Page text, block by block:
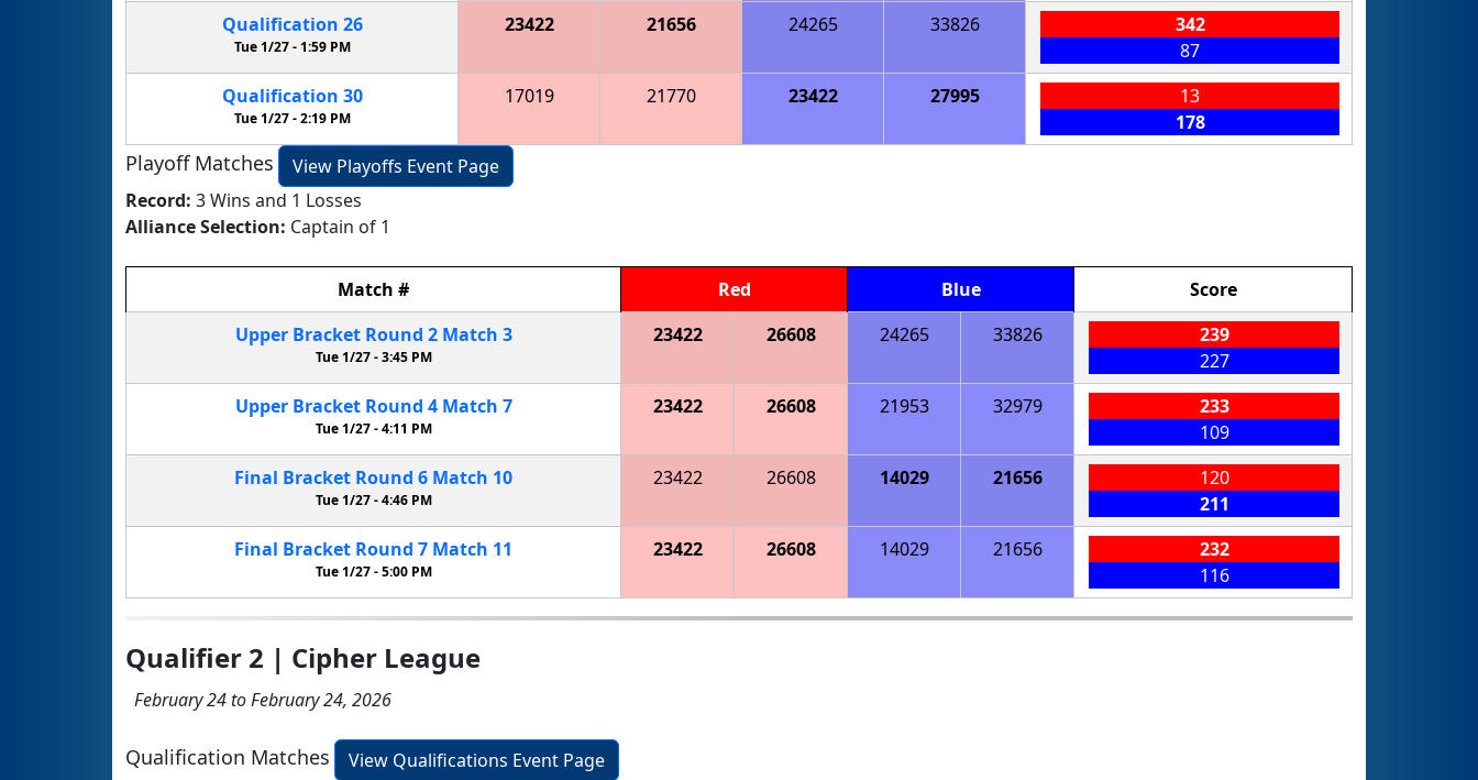
Qualification 26
Tue 1/27 - 1:59 PM
23422 21656 24265 33826
342
87
Qualification 30
Tue 1/27 -2:19 PM
17019 21770 23422 27995
13
178
Playoff Matches
View Playoffs Event Page
Record: 3 Wins and 1 Losses
Alliance Selection: Captain of 1
Match # Red Blue
Score
Upper BracketRound 2 Match 3
Tue 1/27 -3:45 PM
23422 26608 24265 33826
239
227
Upper BracketRound 4 Match 7
Tue 1/27 -4:11 PM
23422 26608 21953 32979
233
109
Final Bracket Round 6 Match 10
Tue 1/27 -4:46 PM
23422 26608 14029 21656
120
211
Final Bracket Round 7 Match 11
Tue 1/27 -5:00 PM
23422 26608 14029 21656
232
116
Qualifier 2 | Cipher League
February 24 to February 24, 2026
Qualification Matches
View Qualifications Event Page